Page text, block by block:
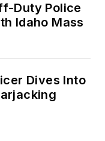
Duty Police
Idaho Mass
Dives Into